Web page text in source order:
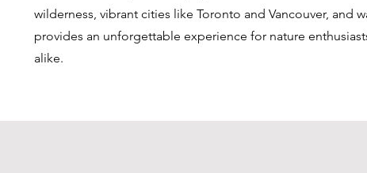
wilderness, vibrant cities like Toronto and Vancouver, and
provides an unforgettable experience for nature
alike.